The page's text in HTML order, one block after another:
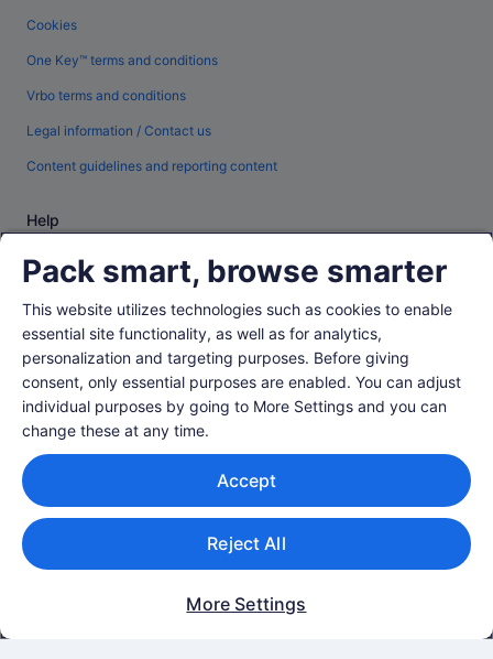
Cookies
One Key™ terms and conditions
Vrbo terms and conditions
Legal information / Contact us
Content guidelines and reporting content
Help
Support
Change or cancel your booking
Refund process and timelines
Book a flight using an airline credit
International travel documents
© 2026 Expedia, Inc., an Expedia Group company. All rights reserved.
Expedia and the Expedia Logo are trademarks or registered trademarks of
Expedia, Inc.
Singapore Pte. Ltd. Customer Support: +65 6415 5555
Pack smart, browse smarter
This website utilizes technologies such as cookies to enable
essential site functionality, as well as for analytics,
personalization and targeting purposes. Before giving
consent, only essential purposes are enabled. You can adjust
individual purposes by going to More Settings and you can
change these at any time.
Accept
Reject All
More Settings